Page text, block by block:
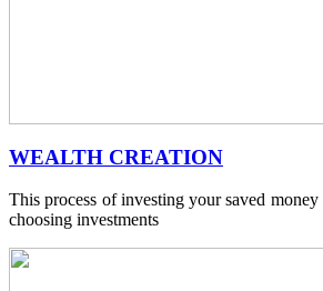
WEALTH CREATION
This process of investing your saved
choosing investments